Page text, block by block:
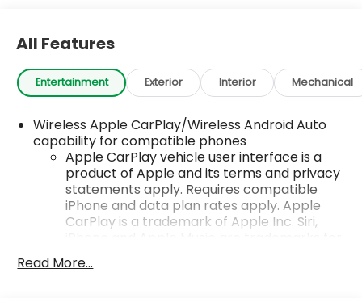
All Features
Entertainment Exterior Interior Mechanical
Wireless Apple CarPlay/Wireless Android Auto
capability for compatible phones
Apple CarPlay vehicle user interface is a
product of Apple and its terms and privacy
statements apply. Requires compatible
iPhone and data plan rates apply. Apple
CarPlay is a trademark of Apple Inc. Siri,
countries.
Read More...